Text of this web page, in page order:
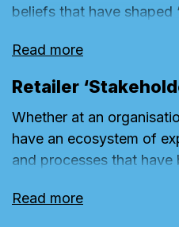
beliefs that have shaped
go, in which order, and
helping us to shape
and the nature of
Read more
Retailer
Whether at an
have an ecosystem of
and processes that
stakeholder, operational
Read more